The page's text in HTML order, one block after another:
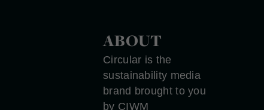
ABOUT
Circular is the
sustainability media
brand brought to you
by CIWM